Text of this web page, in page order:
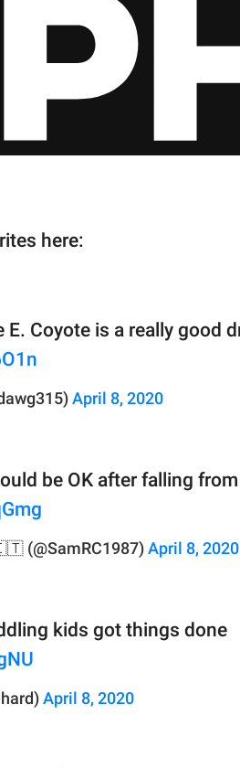
here:
E. Coyote is a really good
April 8, 2020
be OK after falling
(@SamRC1987)April 8, 2020
kids got things done
April 8, 2020